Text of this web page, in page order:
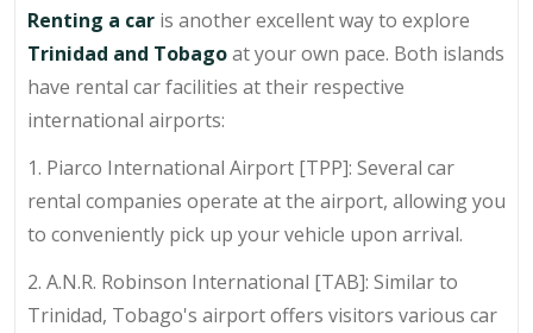
Renting a car is another excellent way to explore
Trinidad and Tobagoat your own pace. Both islands
have rental car facilities at their respective
international airports:
1. Piarco International Airport [TPP]: Several car
rental companies operate at the airport, allowing you
to conveniently pick up your vehicle upon arrival.
2. A.N.R. Robinson International [TAB]: Similar to
Trinidad, Tobago's airport offers visitors various car